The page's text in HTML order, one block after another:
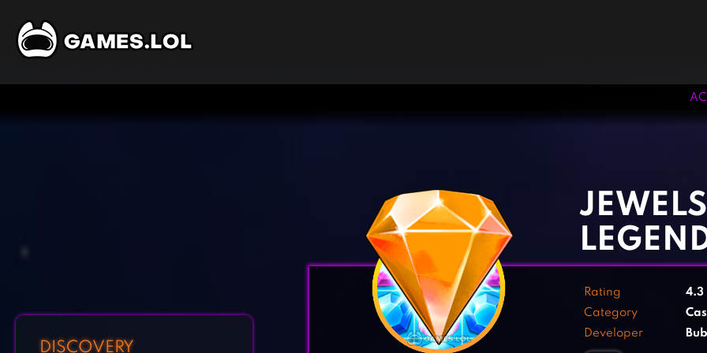
DISCOVERY
Rating 4.3
Category
Developer